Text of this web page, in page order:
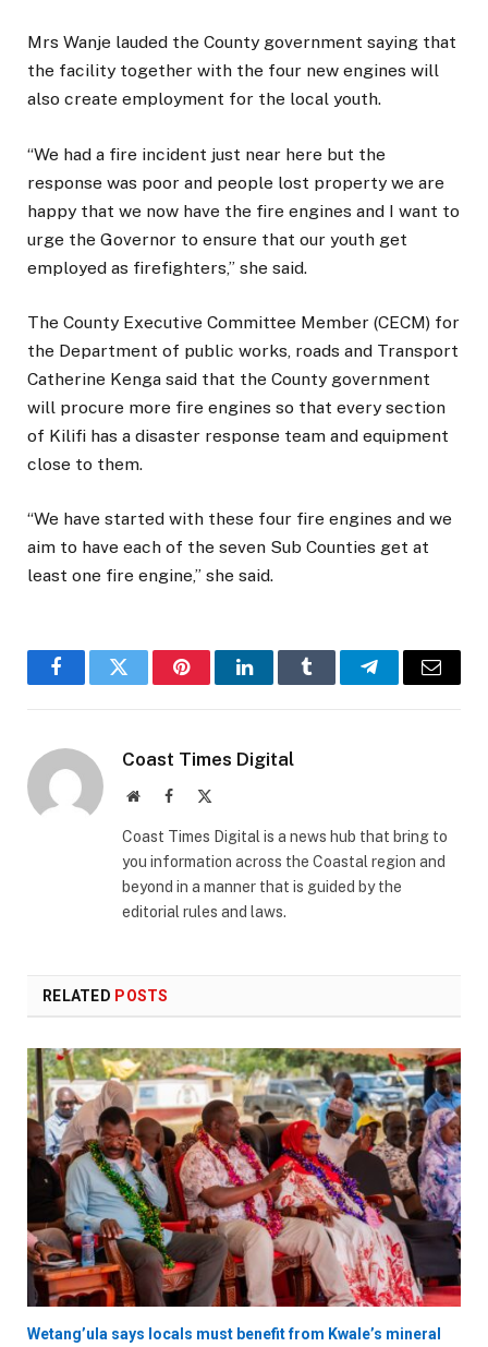
Mrs Wanje lauded the County government saying that
the facility together with the four new engines will
also create employment for the local youth.
“We had a fire incident just near here but the
response was poor and people lost property we are
happy that we now have the fire engines and I want to
urge the Governor to ensure that our youth get
employed as firefighters,” she said.
The County Executive Committee Member (CECM) for
the Department of public works, roads and Transport
Catherine Kenga said that the County government
will procure more fire engines so that every section
of Kilifi has a disaster response team and equipment
close to them.
“We have started with these four fire engines and we
aim to have each of the seven Sub Counties get at
least one fire engine,” she said.
FacebookTwitter PinterestLinkedInTumblr TelegramEmail
Coast Times Digital
WebsiteFacebook
Coast Times Digital is a news hub that bring to
you information across the Coastal region and
beyond in a manner that is guided by the
editorial rules and laws.
RELATED POSTS
Wetang’ula says locals must benefit from Kwale’s mineral